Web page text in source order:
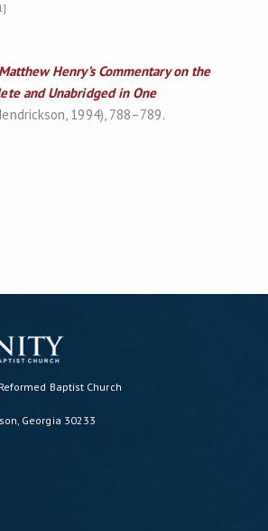
Matthew Henry’s Commentary on the
and Unabridged in One
1994), 788–789.
Baptist Church
Georgia 30233